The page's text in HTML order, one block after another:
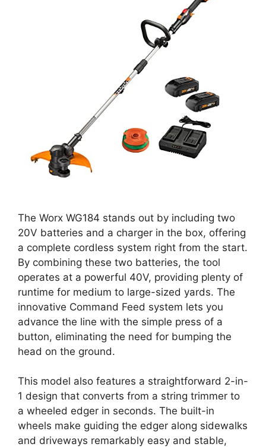
The Worx WG184 stands out by including two
20V batteries and a charger in the box, offering
a complete cordless system right from the start.
By combining these two batteries, the tool
operates at a powerful 40V, providing plenty of
runtime for medium to large-sized yards. The
innovative Command Feed system lets you
advance the line with the simple press of a
button, eliminating the need for bumping the
head on the ground.
This model also features a straightforward 2-in-
1 design that converts from a string trimmer to
a wheeled edger in seconds. The built-in
wheels make guiding the edger along sidewalks
and driveways remarkably easy and stable,